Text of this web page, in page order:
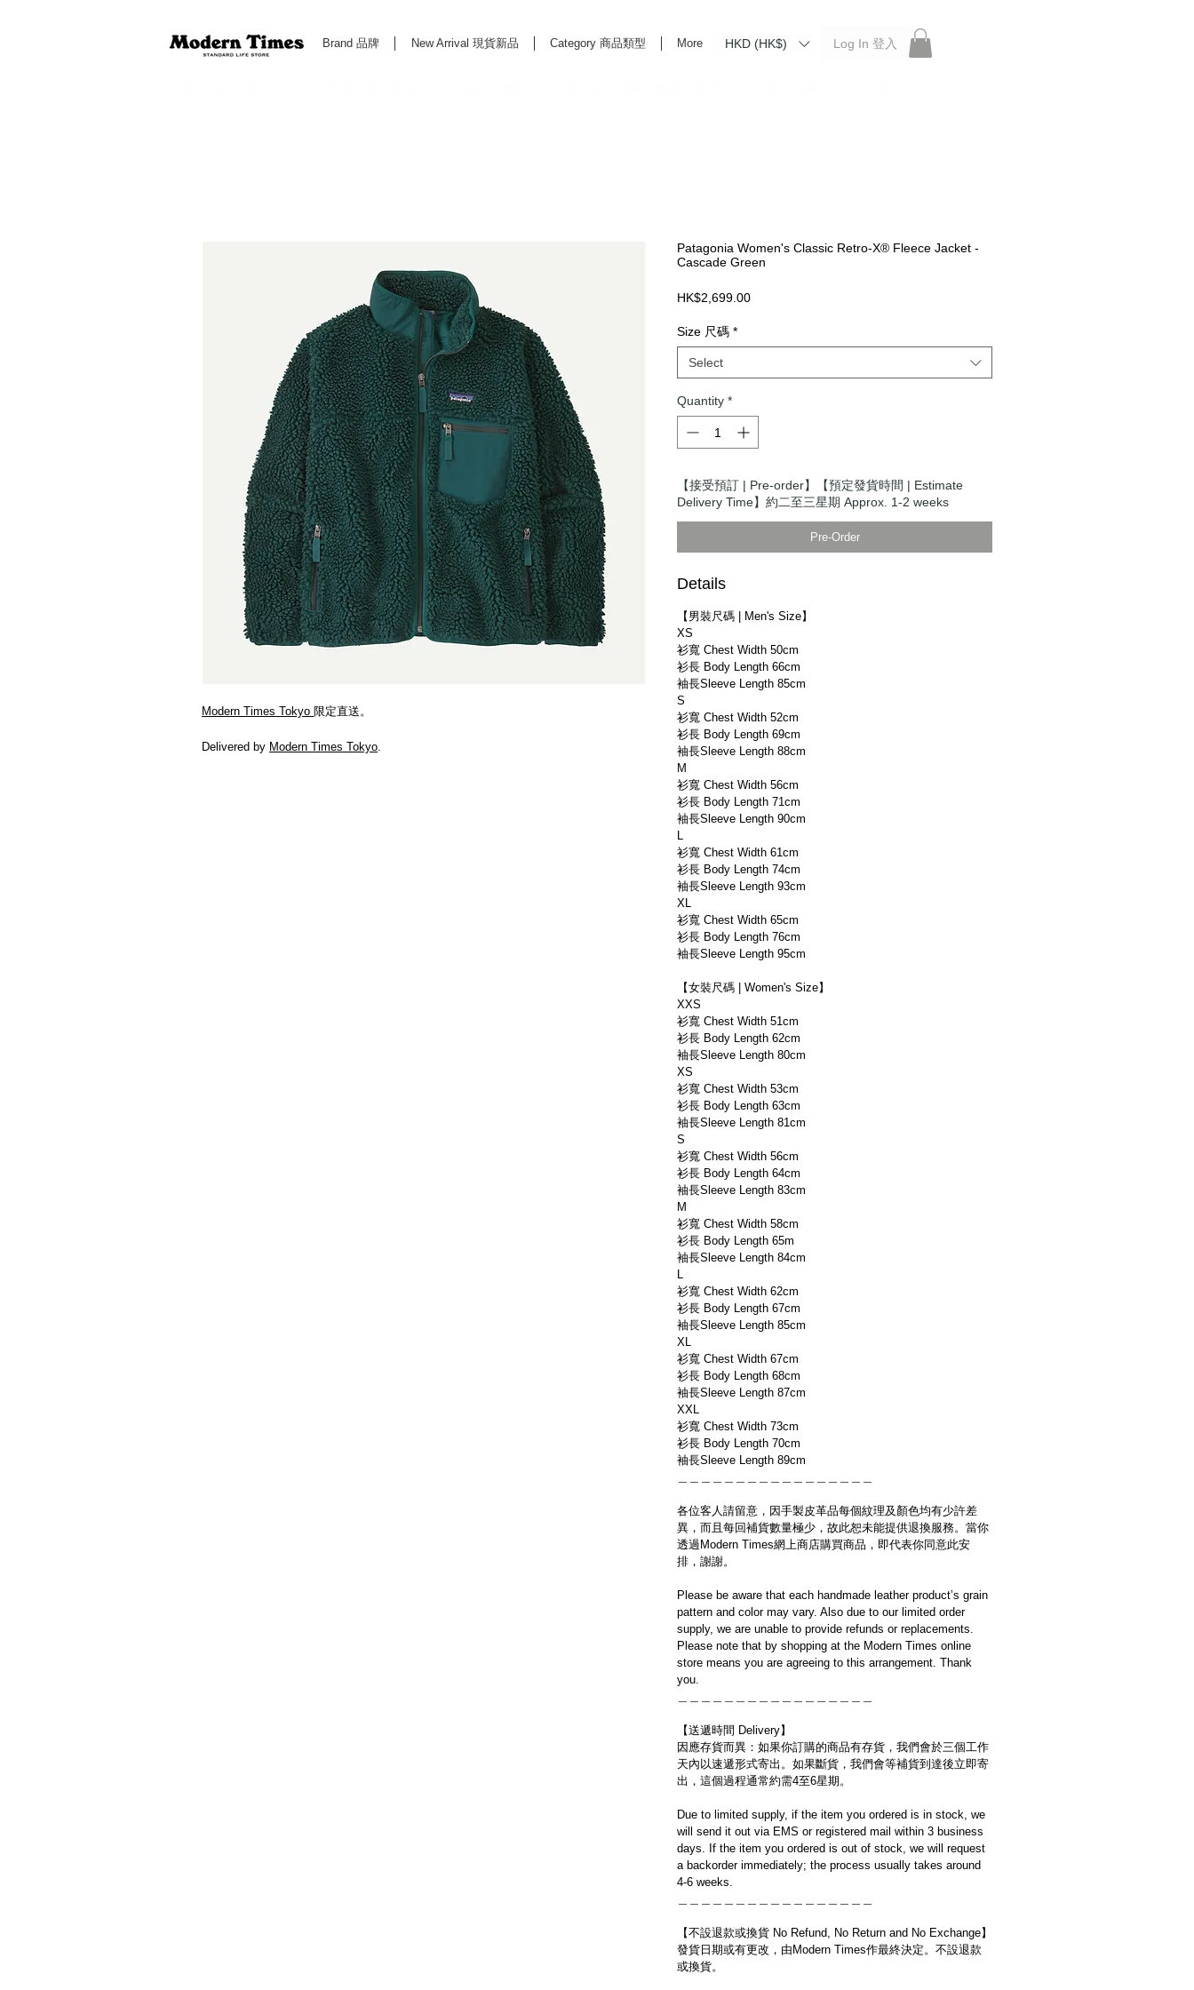
Brand 品牌 New Arrival 現貨新品 Category 商品類型 More HKD (HK$) Log In 登入
Modern Times Tokyo 限定直送。
Delivered by Modern Times Tokyo.
Patagonia Women's Classic Retro-X® Fleece Jacket -
Cascade Green
HK$2,699.00Price
Size 尺碼 *
Select
Quantity *
【接受預訂 | Pre-order】【預定發貨時間 | Estimate
Delivery Time】約二至三星期 Approx. 1-2 weeks
Pre-Order
Details
【男裝尺碼 | Men's Size】
XS
衫寬 Chest Width 50cm
衫長 Body Length 66cm
袖長Sleeve Length 85cm
S
衫寬 Chest Width 52cm
衫長 Body Length 69cm
袖長Sleeve Length 88cm
M
衫寬 Chest Width 56cm
衫長 Body Length 71cm
袖長Sleeve Length 90cm
L
衫寬 Chest Width 61cm
衫長 Body Length 74cm
袖長Sleeve Length 93cm
XL
衫寬 Chest Width 65cm
衫長 Body Length 76cm
袖長Sleeve Length 95cm
【女裝尺碼 | Women's Size】
XXS
衫寬 Chest Width 51cm
衫長 Body Length 62cm
袖長Sleeve Length 80cm
XS
衫寬 Chest Width 53cm
衫長 Body Length 63cm
袖長Sleeve Length 81cm
S
衫寬 Chest Width 56cm
衫長 Body Length 64cm
袖長Sleeve Length 83cm
M
衫寬 Chest Width 58cm
衫長 Body Length 65m
袖長Sleeve Length 84cm
L
衫寬 Chest Width 62cm
衫長 Body Length 67cm
袖長Sleeve Length 85cm
XL
衫寬 Chest Width 67cm
衫長 Body Length 68cm
袖長Sleeve Length 87cm
XXL
衫寬 Chest Width 73cm
衫長 Body Length 70cm
袖長Sleeve Length 89cm
各位客人請留意，因手製皮革品每個紋理及顏色均有少許差
異，而且每回補貨數量極少，故此恕未能提供退換服務。當你
透過Modern Times網上商店購買商品，即代表你同意此安
排，謝謝。
Please be aware that each handmade leather product’s grain
pattern and color may vary. Also due to our limited order
supply, we are unable to provide refunds or replacements.
Please note that by shopping at the Modern Times online
store means you are agreeing to this arrangement. Thank
you.
【送遞時間 Delivery】
因應存貨而異：如果你訂購的商品有存貨，我們會於三個工作
天內以速遞形式寄出。如果斷貨，我們會等補貨到達後立即寄
出，這個過程通常約需4至6星期。
Due to limited supply, if the item you ordered is in stock, we
will send it out via EMS or registered mail within 3 business
days. If the item you ordered is out of stock, we will request
a backorder immediately; the process usually takes around
4-6 weeks.
【不設退款或換貨 No Refund, No Return and No Exchange】
發貨日期或有更改，由Modern Times作最終決定。不設退款
或換貨。